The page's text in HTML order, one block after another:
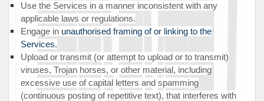
Use the Services in a manner inconsistent with any
applicable laws or regulations.
Engage in unauthorised framing of or linking to the
Services.
Upload or transmit (or attempt to upload or to transmit)
viruses, Trojan horses, or other material, including
excessive use of capital letters and spamming
(continuous posting of repetitive text), that interferes with